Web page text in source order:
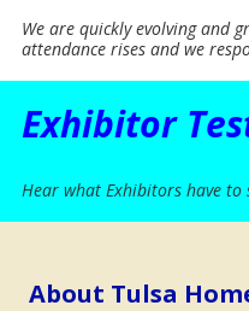
We are quickly evolving and
attendance rises and we
Exhibitor
Hear what Exhibitors have to
About Tulsa